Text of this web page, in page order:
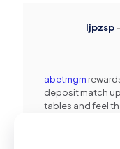
Ijpzsp–
abetmgm
deposit match
tables and feel